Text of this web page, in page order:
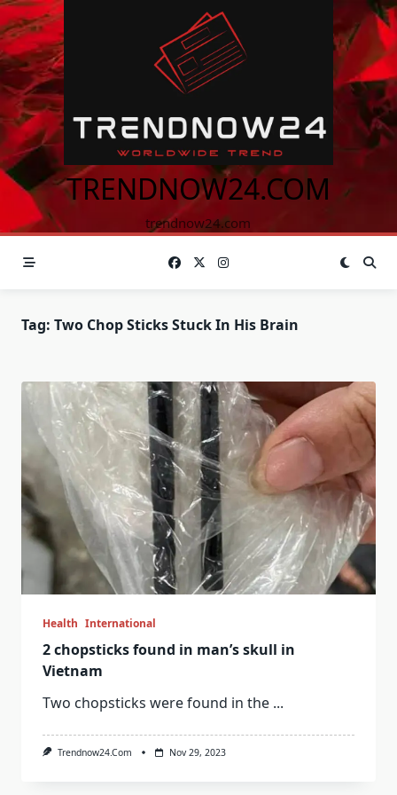
Skip
to
content
TRENDNOW24.COM
trendnow24.com
Tag: Two Chop Sticks Stuck In His Brain
Health International
2 chopsticks found in man’s skull in
Vietnam
Two chopsticks were found in the ...
Trendnow24.com Nov 29, 2023